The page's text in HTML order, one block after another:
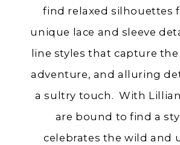
find relaxed silhouettes
unique lace and sleeve
line styles that capture
adventure, and alluring
a sultry touch. With
are bound to find a
celebrates the wild and